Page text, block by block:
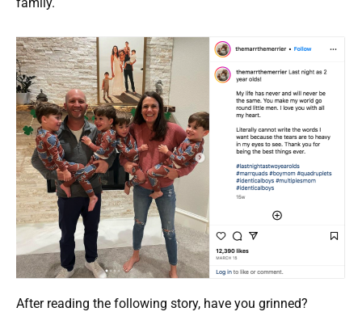
After reading the following story, have you grinned?